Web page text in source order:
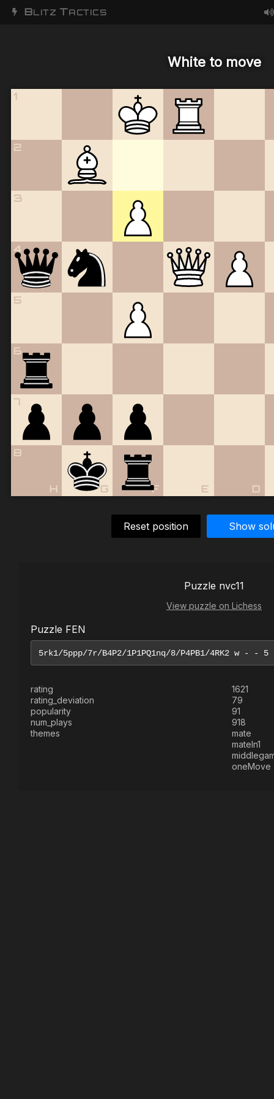
BLITZ TACTICS
White to move
1
2
3
4
5
6
7
8
D
E
F
G
H
Reset position Show
Puzzle nvc11
View puzzle on Lichess
Puzzle FEN
rating
1621
rating_deviation
79
popularity
91
num_plays
918
themes
mate
mateIn1
oneMove